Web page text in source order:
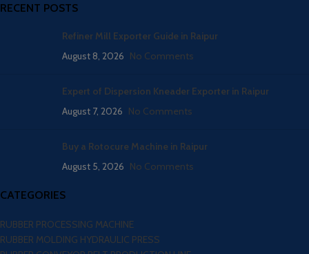
RECENT POSTS
Refiner Mill Exporter Guide in Raipur
August 8, 2026 No Comments
Expert of Dispersion Kneader Exporter in Raipur
August 7, 2026 No Comments
Buy a Rotocure Machine in Raipur
August 5, 2026 No Comments
CATEGORIES
RUBBER PROCESSING MACHINE
RUBBER MOLDING HYDRAULIC PRESS